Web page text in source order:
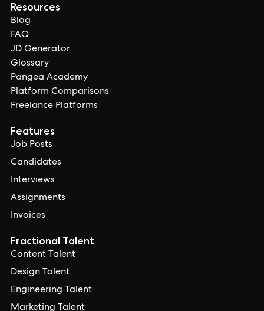
Resources
Blog
FAQ
JD Generator
Glossary
Pangea Academy
Platform Comparisons
Freelance Platforms
Features
Job Posts
Candidates
Interviews
Assignments
Invoices
Fractional Talent
Content Talent
Design Talent
Engineering Talent
Marketing Talent